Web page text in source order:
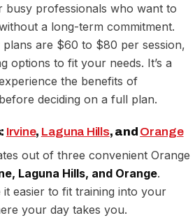
busy professionals who want to
a long-term commitment.
are $60 to $80 per session,
options to fit your needs. It’s a
the benefits of
deciding on a full plan.
Irvine, Laguna Hills, and Orange
out of three convenient Orange
Laguna Hills, and Orange.
it easier to fit training into your
your day takes you.